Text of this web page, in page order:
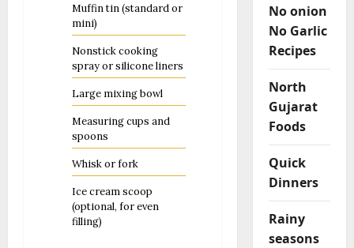
Muffin tin (standard or
mini)
Nonstick cooking
spray or silicone liners
Large mixing bowl
Measuring cups and
spoons
Whisk or fork
Ice cream scoop
(optional, for even
filling)
No onion
No Garlic
Recipes
North
Gujarat
Foods
Quick
Dinners
Rainy
seasons